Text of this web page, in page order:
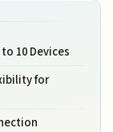
10 Devices
for